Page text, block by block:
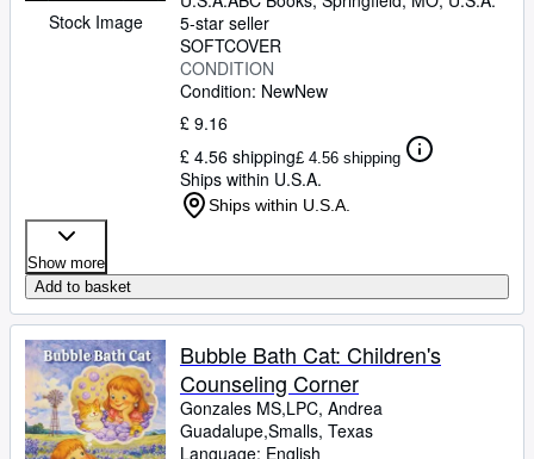
Stock Image
5-star seller
SOFTCOVER
CONDITION
Condition: NewNew
£ 9.16
£ 4.56 shipping£ 4.56 shipping
Ships within U.S.A.
Ships within U.S.A.
Show more
Add to basket
Bubble Bath Cat: Children's
Counseling Corner
Gonzales MS,LPC, Andrea
Guadalupe,Smalls, Texas
Language: English